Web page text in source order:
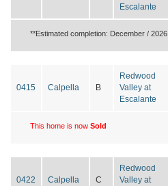
Escalante
**Estimated completion: December / 2026
0415 Calpella B
Redwood
Valley at
Escalante
This home is now Sold
0422 Calpella C
Redwood
Valley at